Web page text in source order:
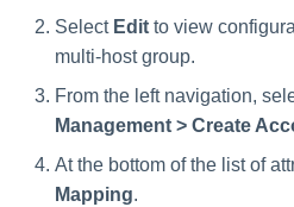
Select Edit to view
multi-host group.
From the left navigation,
Management > Create
At the bottom of the list of
Mapping.